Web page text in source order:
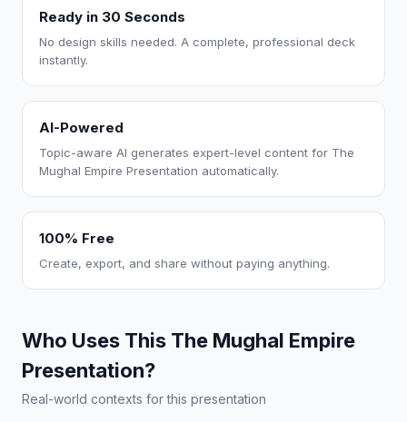
Ready in 30 Seconds
No design skills needed. A complete, professional deck
instantly.
AI-Powered
Topic-aware AI generates expert-level content for The
Mughal Empire Presentation automatically.
100% Free
Create, export, and share without paying anything.
Who Uses This The Mughal Empire
Presentation?
Real-world contexts for this presentation